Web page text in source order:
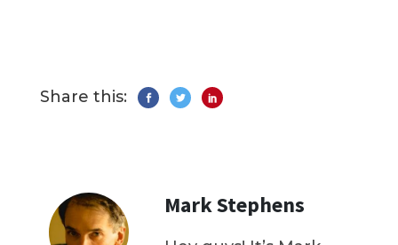
Share this:
Mark Stephens